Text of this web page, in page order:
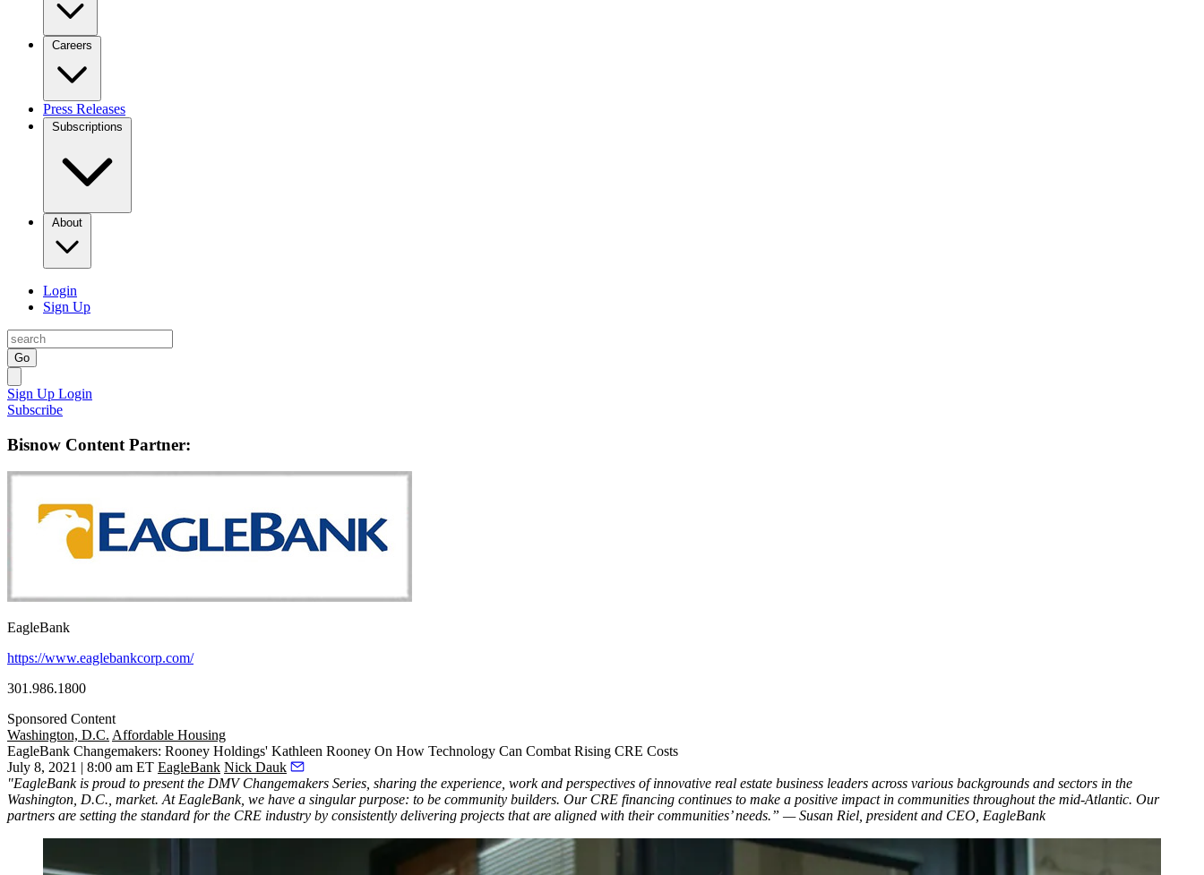
Careers
Press Releases
Subscriptions
About
Login
Sign Up
Go
Sign Up Login
Subscribe
Bisnow Content Partner:
EagleBank
https://www.eaglebankcorp.com/
301.986.1800
Sponsored Content
Washington, D.C. Affordable Housing
EagleBank Changemakers: Rooney Holdings' Kathleen Rooney On How Technology Can Combat Rising CRE Costs
July 8, 2021 | 8:00 am ET EagleBank Nick Dauk
"EagleBank is proud to present the DMV Changemakers Series, sharing the experience, work and perspectives of innovative real estate business leaders across various backgrounds and sectors in the
Washington, D.C., market. At EagleBank, we have a singular purpose: to be community builders. Our CRE financing continues to make a positive impact in communities throughout the mid-Atlantic. Our
partners are setting the standard for the CRE industry by consistently delivering projects that are aligned with their communities’ needs.” — Susan Riel, president and CEO, EagleBank